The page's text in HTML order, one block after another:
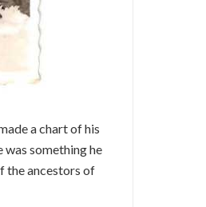
a chart of his
something he
the ancestors of